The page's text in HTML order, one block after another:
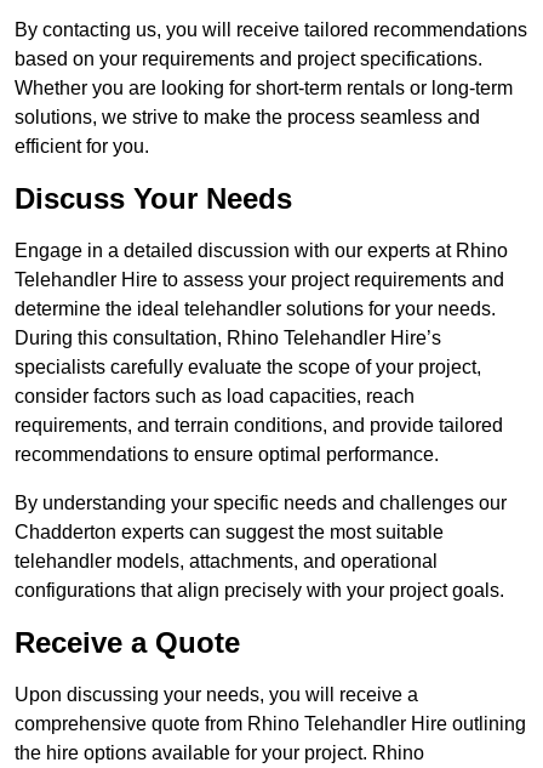
By contacting us, you will receive tailored recommendations
based on your requirements and project specifications.
Whether you are looking for short-term rentals or long-term
solutions, we strive to make the process seamless and
efficient for you.
Discuss Your Needs
Engage in a detailed discussion with our experts at Rhino
Telehandler Hire to assess your project requirements and
determine the ideal telehandler solutions for your needs.
During this consultation, Rhino Telehandler Hire’s
specialists carefully evaluate the scope of your project,
consider factors such as load capacities, reach
requirements, and terrain conditions, and provide tailored
recommendations to ensure optimal performance.
By understanding your specific needs and challenges our
Chadderton experts can suggest the most suitable
telehandler models, attachments, and operational
configurations that align precisely with your project goals.
Receive a Quote
Upon discussing your needs, you will receive a
comprehensive quote from Rhino Telehandler Hire outlining
the hire options available for your project. Rhino